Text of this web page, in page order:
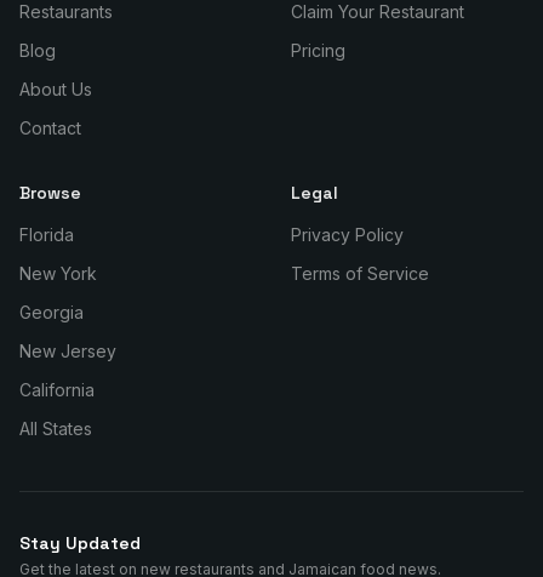
Restaurants
Blog
About Us
Contact
Claim Your Restaurant
Pricing
Browse
Florida
New York
Georgia
New Jersey
California
All States
Legal
Privacy Policy
Terms of Service
Stay Updated
Get the latest on new restaurants and Jamaican food news.